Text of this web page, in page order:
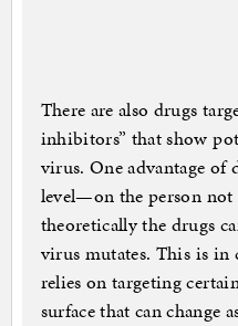
There are also drugs
inhibitors” that show
virus. One advantage of
level—on the person
theoretically the drugs
virus mutates. This is in
relies on targeting
surface that can change